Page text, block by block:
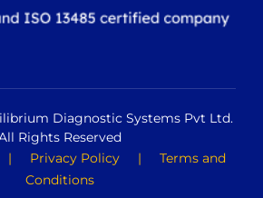
Diagnostic Systems Pvt Ltd.
Rights Reserved
Privacy Policy | Terms and
Conditions